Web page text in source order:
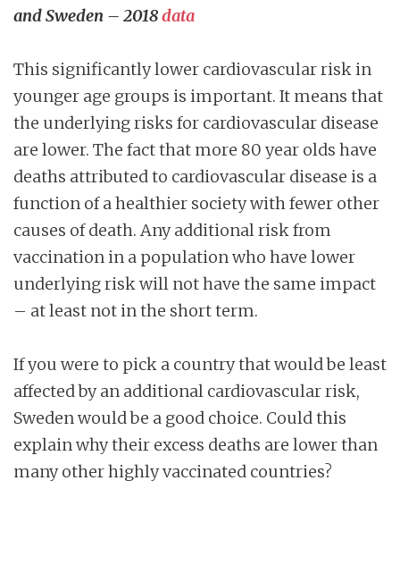
and Sweden – 2018data
This significantly lower cardiovascular risk in
younger age groups is important. It means that
the underlying risks for cardiovascular disease
are lower. The fact that more 80 year olds have
deaths attributed to cardiovascular disease is a
function of a healthier society with fewer other
causes of death. Any additional risk from
vaccination in a population who have lower
underlying risk will not have the same impact
– at least not in the short term.
If you were to pick a country that would be least
affected by an additional cardiovascular risk,
Sweden would be a good choice. Could this
explain why their excess deaths are lower than
many other highly vaccinated countries?